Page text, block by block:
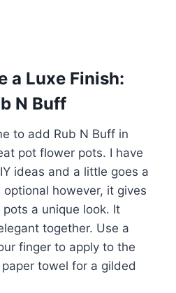
a Luxe Finish:
N Buff
to add Rub N Buff in
pot flower pots. I have
ideas and a little goes a
however, it gives
a unique look. It
together. Use a
finger to apply to the
towel for a gilded